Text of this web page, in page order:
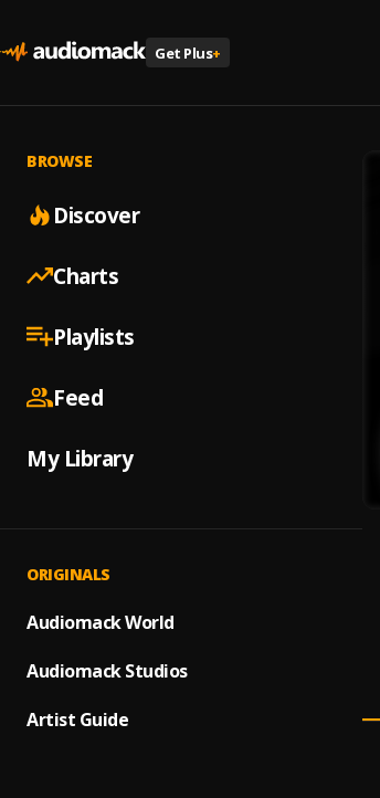
Get Plus+
BROWSE
Discover
Charts
Playlists
Feed
My Library
ORIGINALS
Audiomack World
Audiomack Studios
Artist Guide